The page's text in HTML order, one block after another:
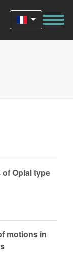
Opial type
motions in